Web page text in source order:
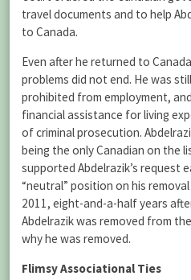
travel documents and to help
to Canada.
Even after he returned to
problems did not end. He was
prohibited from employment,
financial assistance for living
of criminal prosecution.
being the only Canadian on the
supported Abdelrazik’s request
“neutral” position on his
2011, eight-and-a-half years
Abdelrazik was removed from
why he was removed.
Flimsy Associational Ties